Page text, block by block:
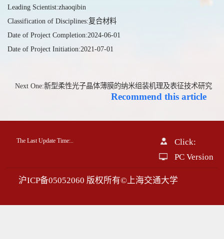
Leading Scientist:zhaoqibin
Classification of Disciplines:复合材料
Date of Project Completion:2024-06-01
Date of Project Initiation:2021-07-01
Next One:新型柔性光子晶体薄膜的纳米组装机理及表征技术研究
Recommend this article
The Last Update Time:..
Click:
PC Version
沪ICP备05052060 版权所有©上海交通大学